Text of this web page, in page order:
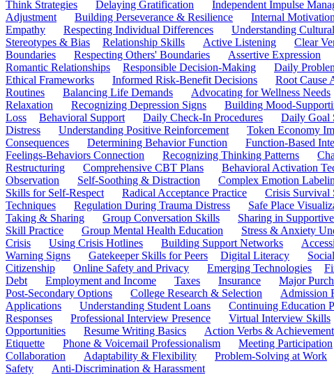
Think Strategies
Delaying Gratification Independent Impulse
Adjustment
Building Perseverance & Resilience Internal
Empathy
Respecting Individual Differences Understanding
Stereotypes & Bias
Relationship Skills Active Listening Clear
Boundaries
Respecting Others' Boundaries Assertive Expression
Romantic Relationships
Responsible Decision-Making Daily
Ethical Frameworks
Informed Risk-Benefit Decisions Root Cause
Routines
Balancing Life Demands Advocating for Wellness Needs
Relaxation
Recognizing Depression Signs Building Mood-
Loss
Behavioral Support Daily Check-In Procedures Daily Goal
Distress
Understanding Positive Reinforcement Token Economy
Consequences
Determining Behavior Function Function-Based
Feelings-Behaviors Connection
Recognizing Thinking Patterns
Restructuring
Comprehensive CBT Plans Behavioral Activation
Observation
Self-Soothing & Distraction Complex Emotion
Skills for Self-Respect
Radical Acceptance Practice Crisis Survival
Techniques
Regulation During Trauma Distress Safe Place
Taking & Sharing
Group Conversation Skills Sharing in
Skill Practice
Group Mental Health Education Stress & Anxiety
Crisis
Using Crisis Hotlines Building Support Networks
Warning Signs
Gatekeeper Skills for Peers Digital Literacy
Citizenship
Online Safety and Privacy Emerging Technologies
Debt
Employment and Income Taxes Insurance Major
Post-Secondary Options
College Research & Selection Admission
Applications
Understanding Student Loans Continuing Education
Responses
Professional Interview Presence Virtual Interview Skills
Opportunities
Resume Writing Basics Action Verbs &
Etiquette
Phone & Voicemail Professionalism Meeting Participation
Collaboration
Adaptability & Flexibility Problem-Solving at Work
Safety
Anti-Discrimination & Harassment